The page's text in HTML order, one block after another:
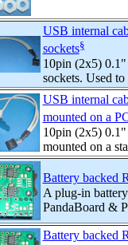
USB internal
sockets§
10pin (2x5)
sockets. Used
USB internal
mounted on a
10pin (2x5) 0.1"
mounted on a
Battery backed
A plug-in
PandaBoard &
Battery backed